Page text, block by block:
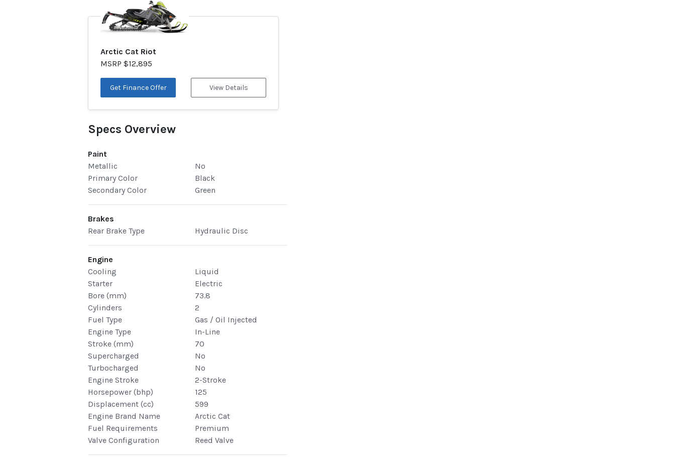
Arctic Cat Riot
MSRP $12,895
Get Finance Offer View Details
Specs Overview
Paint
Metallic
No
Primary Color
Black
Secondary Color
Green
Brakes
Rear Brake Type
Hydraulic Disc
Engine
Cooling
Liquid
Starter
Electric
Bore (mm)
73.8
Cylinders
2
Fuel Type
Gas / Oil Injected
Engine Type
In-Line
Stroke (mm)
70
Supercharged
No
Turbocharged
No
Engine Stroke
2-Stroke
Horsepower (bhp)
125
Displacement (cc)
599
Engine Brand Name
Arctic Cat
Fuel Requirements
Premium
Valve Configuration
Reed Valve